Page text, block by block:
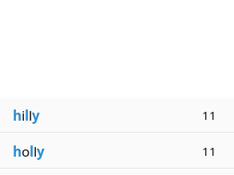
hilly 11
holly 11